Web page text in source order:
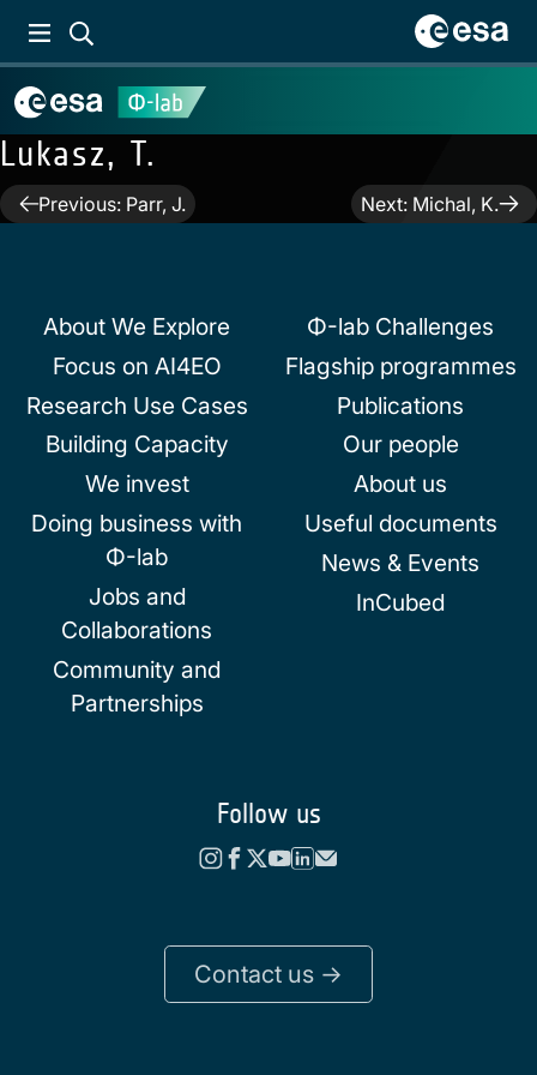
Lukasz, T.
PostPrevious: Parr, J. Next: Michal, K.
About We Explore
Focus on AI4EO
Research Use Cases
Building Capacity
We invest
Doing business with
Φ-lab
Jobs and
Collaborations
Community and
Partnerships
Φ-lab Challenges
Flagship programmes
Publications
Our people
About us
Useful documents
News & Events
InCubed
Follow us
Contact us ->